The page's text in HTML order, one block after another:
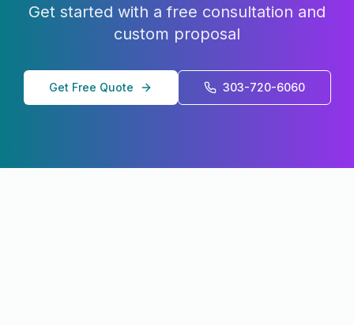
Get started with a free consultation and
custom proposal
Get Free Quote 303-720-6060